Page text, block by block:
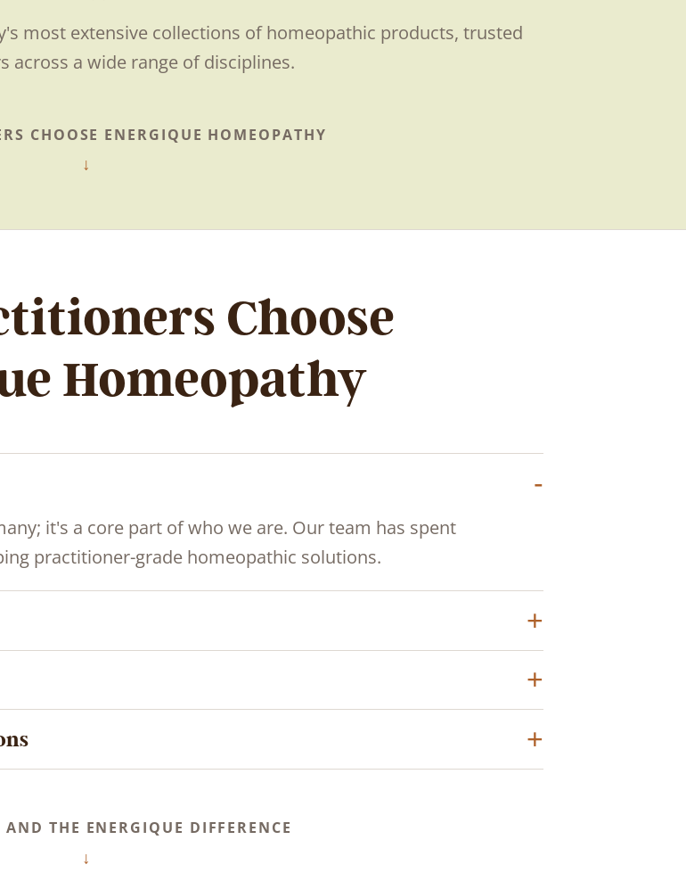
most extensive collections of homeopathic products, trusted
across a wide range of disciplines.
CHOOSE ENERGIQUE HOMEOPATHY
Choose
Homeopathy
it's a core part of who we are. Our team has spent
practitioner-grade homeopathic solutions.
THE ENERGIQUE DIFFERENCE